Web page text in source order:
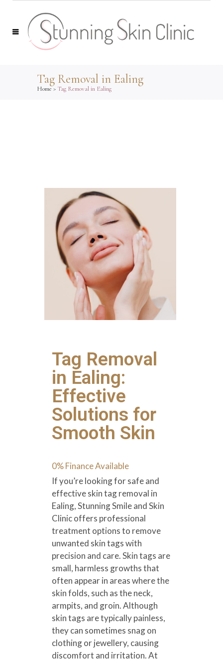
Tag Removal in Ealing
Home> Tag Removal in Ealing
Tag Removal
in Ealing:
Effective
Solutions for
Smooth Skin
0% Finance Available
If you’re looking for safe and
effective skin tag removal in
Ealing, Stunning Smile and Skin
Clinic offers professional
treatment options to remove
unwanted skin tags with
precision and care. Skin tags are
small, harmless growths that
often appear in areas where the
skin folds, such as the neck,
armpits, and groin. Although
skin tags are typically painless,
they can sometimes snag on
clothing or jewellery, causing
discomfort and irritation. At